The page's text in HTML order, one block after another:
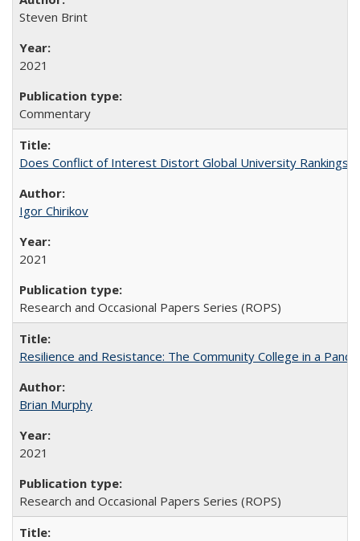
Steven Brint
2021
Commentary
Does Conflict of Interest Distort Global University Rankings?
Igor Chirikov
2021
Research and Occasional Papers Series (ROPS)
Resilience and Resistance: The Community College in a
Brian Murphy
2021
Research and Occasional Papers Series (ROPS)